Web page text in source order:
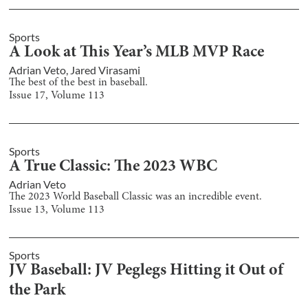
Sports
A Look at This Year’s MLB MVP Race
Adrian Veto, Jared Virasami
The best of the best in baseball.
Issue 17, Volume 113
Sports
A True Classic: The 2023 WBC
Adrian Veto
The 2023 World Baseball Classic was an incredible event.
Issue 13, Volume 113
Sports
JV Baseball: JV Peglegs Hitting it Out of
the Park